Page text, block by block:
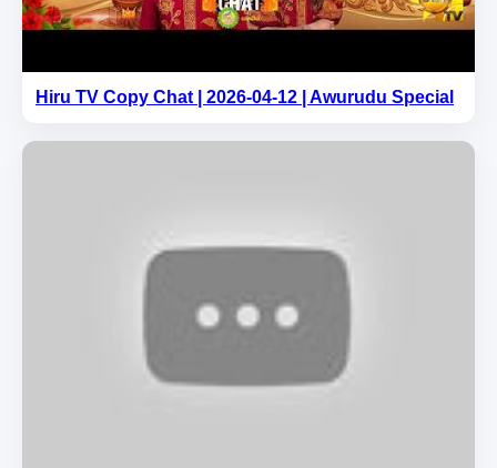
Hiru TV Copy Chat | 2026-04-12 | Awurudu Special